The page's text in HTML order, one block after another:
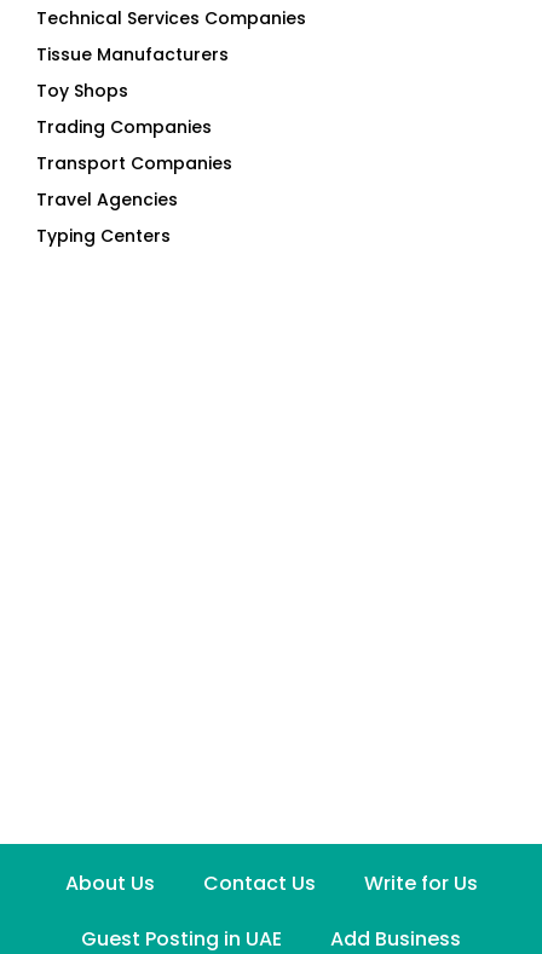
Technical Services Companies
Tissue Manufacturers
Toy Shops
Trading Companies
Transport Companies
Travel Agencies
Typing Centers
About Us Contact Us
Write for Us
Guest Posting in UAE
Add Business